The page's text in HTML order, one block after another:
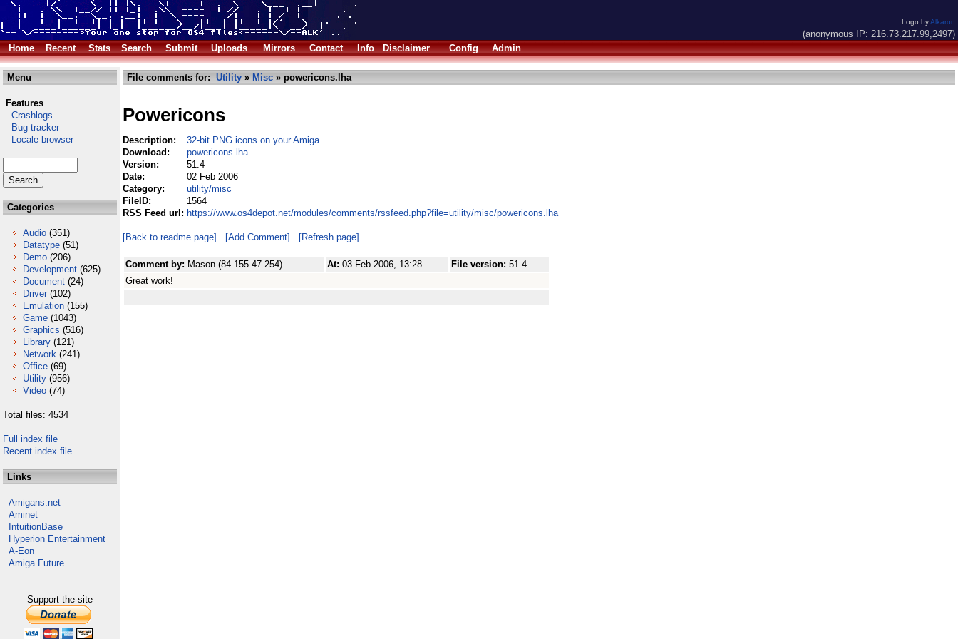
Logo byAlkaron
(anonymous IP: 216.73.217.99,2497)
Home
Recent Stats Search Submit Uploads Mirrors Contact Info Disclaimer Config Admin
Menu
Features
Crashlogs
Bug tracker
Locale browser
Categories
Audio (351)
Datatype (51)
Demo (206)
Development (625)
Document (24)
Driver (102)
Emulation (155)
Game (1043)
Graphics (516)
Library (121)
Network (241)
Office (69)
Utility (956)
Video (74)
Total files: 4534
Full index file
Recent index file
Links
Amigans.net
Aminet
IntuitionBase
Hyperion Entertainment
A-Eon
Amiga Future
Support the site
File comments for: Utility » Misc » powericons.lha
Powericons
Description:
32-bit PNG icons on your Amiga
Download:
powericons.lha
Version:
51.4
Date:
02 Feb 2006
Category:
utility/misc
FileID:
1564
RSS Feed url: https://www.os4depot.net/modules/comments/rssfeed.php?file=utility/misc/powericons.lha
[Back to readme page] [Add Comment] [Refresh page]
Comment by: Mason (84.155.47.254) At: 03 Feb 2006, 13:28 File version: 51.4
Great work!